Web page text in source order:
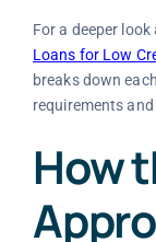
For a deeper
Loans for Low
breaks down
requirements
How